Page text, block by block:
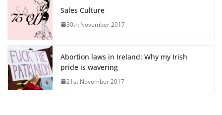
Sales Culture
30th November 2017
Abortion laws in Ireland: Why my Irish
pride is wavering
21st November 2017